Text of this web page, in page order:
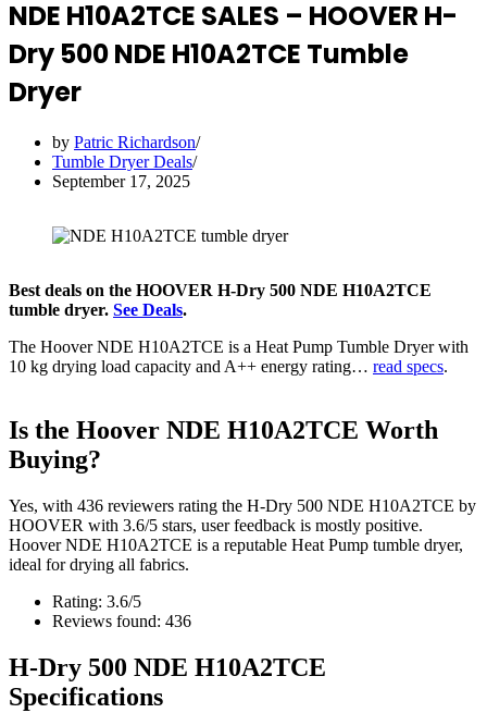
NDE H10A2TCE SALES – HOOVER H-
Dry 500 NDE H10A2TCE Tumble
Dryer
by Patric Richardson
Tumble Dryer Deals
September 17, 2025
Best deals on the HOOVER H-Dry 500 NDE H10A2TCE
tumble dryer. See Deals.
The Hoover NDE H10A2TCE is a Heat Pump Tumble Dryer with
10 kg drying load capacity and A++ energy rating… read specs.
Is the Hoover NDE H10A2TCE Worth
Buying?
Yes, with 436 reviewers rating the H-Dry 500 NDE H10A2TCE by
HOOVER with 3.6/5 stars, user feedback is mostly positive.
Hoover NDE H10A2TCE is a reputable Heat Pump tumble dryer,
ideal for drying all fabrics.
Rating: 3.6/5
Reviews found: 436
H-Dry 500 NDE H10A2TCE
Specifications